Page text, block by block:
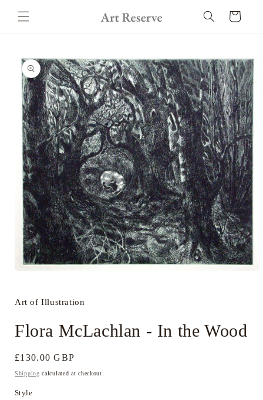
content
Cart
product
information
in
Art of Illustration
Flora McLachlan - In the Wood
Regular
price
£130.00 GBP
Shipping calculated at checkout.
Style